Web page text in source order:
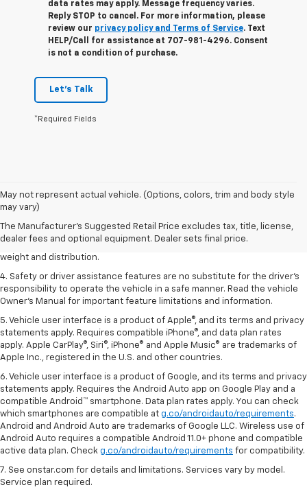
data rates may apply. Message frequency varies.
Reply STOP to cancel. For more information, please
review our privacy policy and Terms of Service. Text
HELP/Call for assistance at 707-981-4296. Consent
is not a condition of purchase.
Let's Talk
*Required Fields
May not represent actual vehicle. (Options, colors, trim and body style
may vary)
The Manufacturer's Suggested Retail Price excludes tax, title, license,
dealer fees and optional equipment. Dealer sets final price.
1. The Manufacturer’s Suggested Retail Price excludes tax, title, license,
dealer fees and optional equipment. Dealer sets the final price.
2. EPA estimated for FWD and 3.6L V6 engine.
3. With second-row seats folded flat. Cargo and load capacity limited by
weight and distribution.
4. Safety or driver assistance features are no substitute for the driver's
responsibility to operate the vehicle in a safe manner. Read the vehicle
Owner's Manual for important feature limitations and information.
5. Vehicle user interface is a product of Apple®, and its terms and privacy
statements apply. Requires compatible iPhone®, and data plan rates
apply. Apple CarPlay®, Siri®, iPhone® and Apple Music® are trademarks of
Apple Inc., registered in the U.S. and other countries.
6. Vehicle user interface is a product of Google, and its terms and privacy
statements apply. Requires the Android Auto app on Google Play and a
compatible Android™ smartphone. Data plan rates apply. You can check
which smartphones are compatible at g.co/androidauto/requirements.
Android and Android Auto are trademarks of Google LLC. Wireless use of
Android Auto requires a compatible Android 11.0+ phone and compatible
active data plan. Check g.co/androidauto/requirements for compatibility.
7. See onstar.com for details and limitations. Services vary by model.
Service plan required.